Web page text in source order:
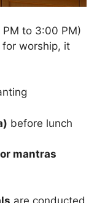
to 3:00 PM)
worship, it
before lunch
mantras
are conducted